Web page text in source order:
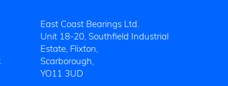
East Coast Bearings Ltd.
Unit 18-20, Southfield Industrial
Estate, Flixton,
Scarborough,
YO11 3UD